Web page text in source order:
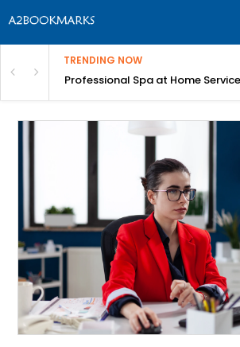
TRENDING NOW
Bangalore Professional Spa at Home